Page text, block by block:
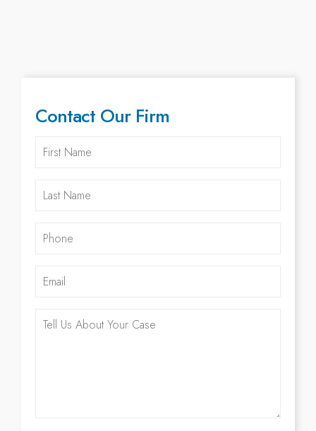
Contact Our Firm